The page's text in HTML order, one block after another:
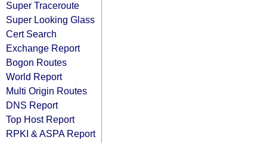
Super Traceroute
Super Looking Glass
Cert Search
Exchange Report
Bogon Routes
World Report
Multi Origin Routes
DNS Report
Top Host Report
RPKI & ASPA Report